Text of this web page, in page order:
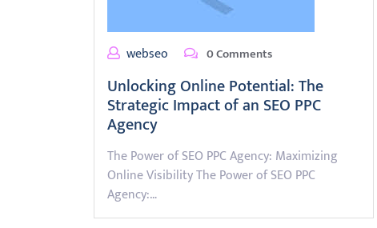
webseo 0 Comments
Unlocking Online Potential: The
Strategic Impact of an SEO PPC
Agency
The Power of SEO PPC Agency: Maximizing
Online Visibility The Power of SEO PPC
Agency:…